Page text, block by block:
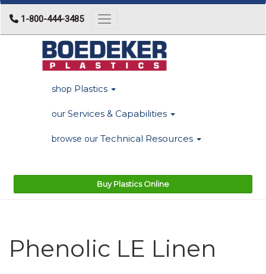
1-800-444-3485 Toggle navigation
shop Plastics
our Services & Capabilities
browse our Technical Resources
Buy Plastics Online
Phenolic LE Linen